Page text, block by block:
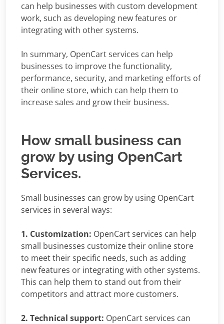
can help businesses with custom development
work, such as developing new features or
integrating with other systems.
In summary, OpenCart services can help
businesses to improve the functionality,
performance, security, and marketing efforts of
their online store, which can help them to
increase sales and grow their business.
How small business can
grow by using OpenCart
Services.
Small businesses can grow by using OpenCart
services in several ways:
1. Customization: OpenCart services can help
small businesses customize their online store
to meet their specific needs, such as adding
new features or integrating with other systems.
This can help them to stand out from their
competitors and attract more customers.
2. Technical support: OpenCart services can